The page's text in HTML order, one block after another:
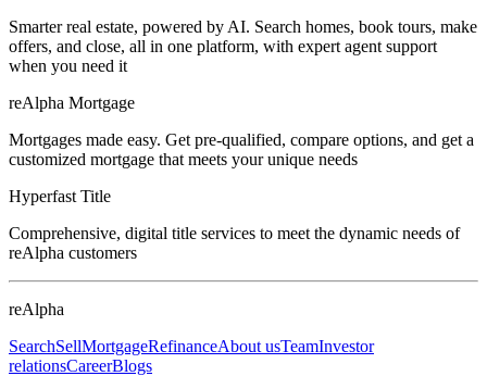
Smarter real estate, powered by AI. Search homes, book tours, make
offers, and close, all in one platform, with expert agent support
when you need it
reAlpha Mortgage
Mortgages made easy. Get pre-qualified, compare options, and get a
customized mortgage that meets your unique needs
Hyperfast Title
Comprehensive, digital title services to meet the dynamic needs of
reAlpha customers
reAlpha
SearchSellMortgageRefinanceAbout usTeamInvestor
relationsCareerBlogs